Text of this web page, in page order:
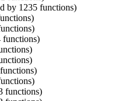
by 1235 functions)
functions)
functions)